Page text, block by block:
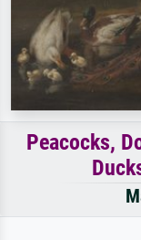
Peacocks,